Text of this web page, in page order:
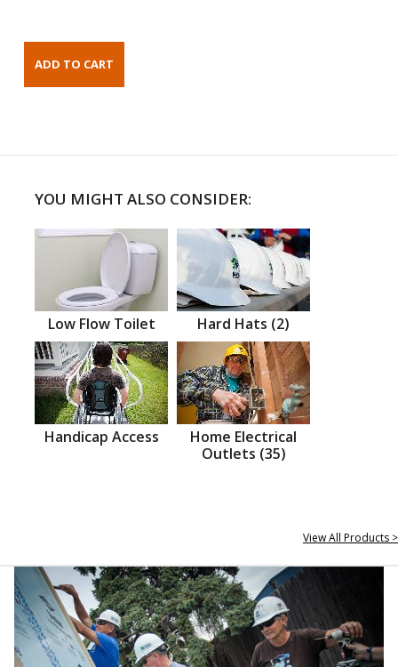
YOU MIGHT ALSO CONSIDER:
Low Flow Toilet Hard Hats (2)
Handicap Access
Home Electrical
Outlets (35)
View All Products >